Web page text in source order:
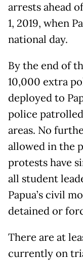
arrests ahead
1, 2019, when
national day.
By the end of
10,000 extra
deployed to
police
areas. No
allowed in the
protests have
all student
Papua’s civil
detained or
There are at
currently on